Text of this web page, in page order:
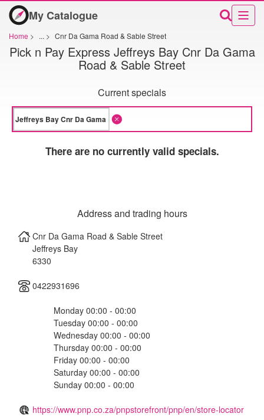
My Catalogue
Home > ... > Cnr Da Gama Road & Sable Street
Pick n Pay Express Jeffreys Bay Cnr Da Gama
Road & Sable Street
Current specials
There are no currently valid specials.
Address and trading hours
Cnr Da Gama Road & Sable Street
Jeffreys Bay
6330
0422931696
Monday 00:00 - 00:00
Tuesday 00:00 - 00:00
Wednesday 00:00 - 00:00
Thursday 00:00 - 00:00
Friday 00:00 - 00:00
Saturday 00:00 - 00:00
Sunday 00:00 - 00:00
https://www.pnp.co.za/pnpstorefront/pnp/en/store-locator